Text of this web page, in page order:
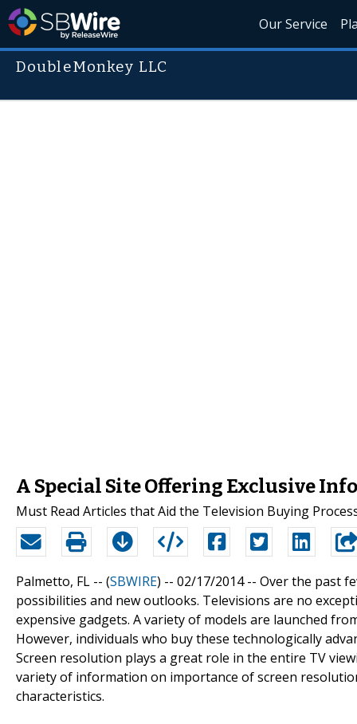
Our Service
DoubleMonkey LLC
A Special Site Offering Exclusive
Must Read Articles that Aid the Television Buying
Palmetto, FL -- (SBWIRE) -- 02/17/2014 -- Over the past
possibilities and new outlooks. Televisions are no
expensive gadgets. A variety of models are launched
However, individuals who buy these technologically
Screen resolution plays a great role in the entire TV
variety of information on importance of screen
characteristics.